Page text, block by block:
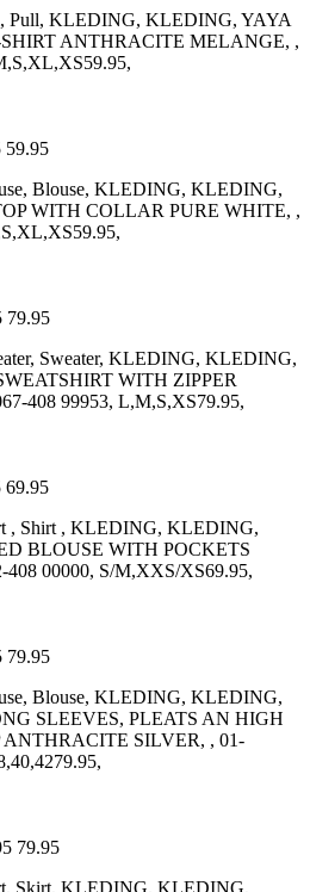
Pull, KLEDING, KLEDING, YAYA
ANTHRACITE MELANGE, ,
59.95
Blouse, KLEDING, KLEDING,
WITH COLLAR PURE WHITE, ,
79.95
Sweater, KLEDING, KLEDING,
WITH ZIPPER
408 99953, L,M,S,XS79.95,
69.95
, Shirt , KLEDING, KLEDING,
BLOUSE WITH POCKETS
00000, S/M,XXS/XS69.95,
79.95
Blouse, KLEDING, KLEDING,
SLEEVES, PLEATS AN HIGH
SILVER, , 01-
79.95
Skirt, KLEDING, KLEDING,